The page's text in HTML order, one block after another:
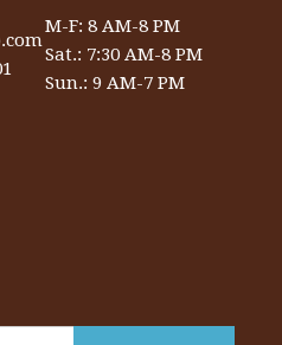
M-F: 8 AM-8 PM
Sat.: 7:30 AM-8 PM
Sun.: 9 AM-7 PM